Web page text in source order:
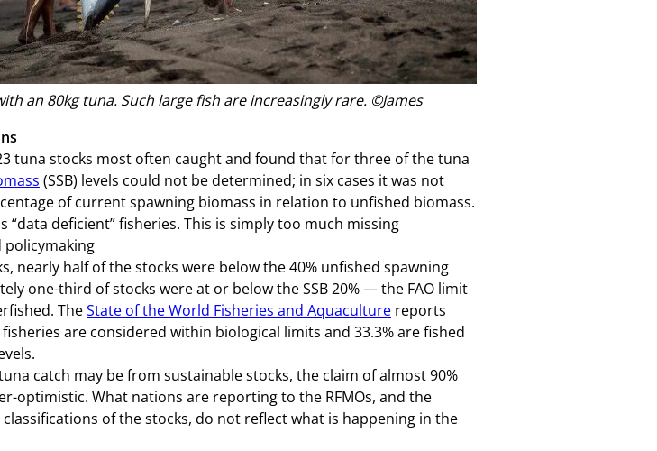
an 80kg tuna. Such large fish are increasingly rare. ©James
tuna stocks most often caught and found that for three of the tuna
(SSB) levels could not be determined; in six cases it was not
of current spawning biomass in relation to unfished biomass.
“data deficient” fisheries. This is simply too much missing
nearly half of the stocks were below the 40% unfished spawning
one-third of stocks were at or below the SSB 20% — the FAO limit
TheState of the World Fisheries and Aquaculture reports
are considered within biological limits and 33.3% are fished
catch may be from sustainable stocks, the claim of almost 90%
optimistic. What nations are reporting to the RFMOs, and the
of the stocks, do not reflect what is happening in the